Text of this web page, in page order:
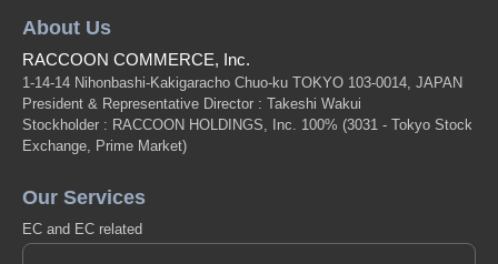
About Us
RACCOON COMMERCE, Inc.
1-14-14 Nihonbashi-Kakigaracho Chuo-ku TOKYO 103-0014, JAPAN
President & Representative Director : Takeshi Wakui
Stockholder : RACCOON HOLDINGS, Inc. 100% (3031 - Tokyo Stock
Exchange, Prime Market)
Our Services
EC and EC related